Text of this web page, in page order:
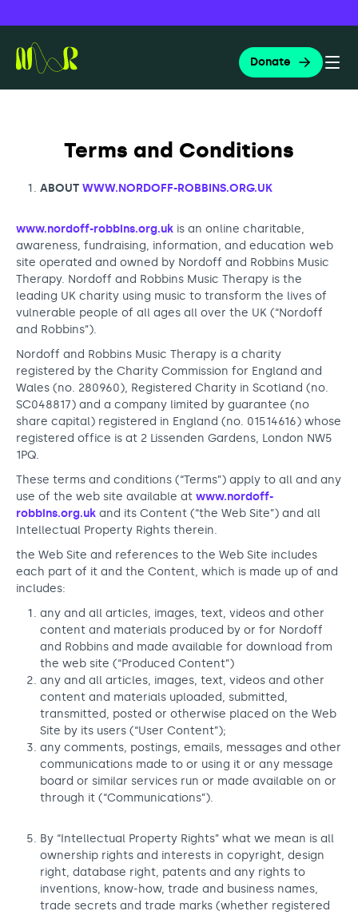
to
content
Nordoff and Robbins
for:
About us
About Nordoff and Robbins
The Nordoff Robbins approach
Governance and reports
Music ambassadors
Our people and culture
We are music
Blog
News
Music therapy
What is music therapy?
Apply for music therapy (organisations)
Adult Afternoon Group
Community Choir
Stories
Apply for music therapy (individuals)
Mental health hub
Accessible Music Learning
Education and training
Education and Training
Master of Music Therapy (MMT)
Master of Music Therapy (MMT) Open Evenings
Short courses
Research
Support us
Support us
O2 Silver Clef Awards
Events
Fundraising
Charity partnerships
Trust and Foundations
Leave a legacy
Donate
Terms and Conditions
ABOUT WWW.NORDOFF-ROBBINS.ORG.UK
www.nordoff-robbins.org.uk is an online charitable,
awareness, fundraising, information, and education web
site operated and owned by Nordoff and Robbins Music
Therapy. Nordoff and Robbins Music Therapy is the
leading UK charity using music to transform the lives of
vulnerable people of all ages all over the UK (“Nordoff
and Robbins”).
Nordoff and Robbins Music Therapy is a charity
registered by the Charity Commission for England and
Wales (no. 280960), Registered Charity in Scotland (no.
SC048817) and a company limited by guarantee (no
share capital) registered in England (no. 01514616) whose
registered office is at 2 Lissenden Gardens, London NW5
1PQ.
These terms and conditions (“Terms”) apply to all and any
use of the web site available at www.nordoff-
robbins.org.uk and its Content (“the Web Site”) and all
Intellectual Property Rights therein.
the Web Site and references to the Web Site includes
each part of it and the Content, which is made up of and
includes:
any and all articles, images, text, videos and other
content and materials produced by or for Nordoff
and Robbins and made available for download from
the web site (“Produced Content”)
any and all articles, images, text, videos and other
content and materials uploaded, submitted,
transmitted, posted or otherwise placed on the Web
Site by its users (“User Content”);
any comments, postings, emails, messages and other
communications made to or using it or any message
board or similar services run or made available on or
through it (“Communications”).
By “Intellectual Property Rights” what we mean is all
ownership rights and interests in copyright, design
right, database right, patents and any rights to
inventions, know-how, trade and business names,
trade secrets and trade marks (whether registered